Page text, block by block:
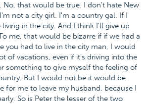
No, that would be true. I don't hate New
not a city girl. I'm a country gal. If I
living in the city. And I think I'll give up
me, that would be bizarre if if we had a
you had to live in the city man, I would
of vacations, even if it's driving into the
something to give myself the feeling of
But I would not be it would be
for me to leave my husband, because I
So is Peter the lesser of the two